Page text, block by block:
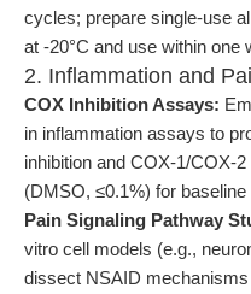
cycles; prepare single-use
at -20°C and use within one
2. Inflammation and
COX Inhibition Assays:
in inflammation assays to
inhibition and COX-1/COX-
(DMSO, ≤0.1%) for
Pain Signaling Pathway
vitro cell models (e.g.,
dissect NSAID